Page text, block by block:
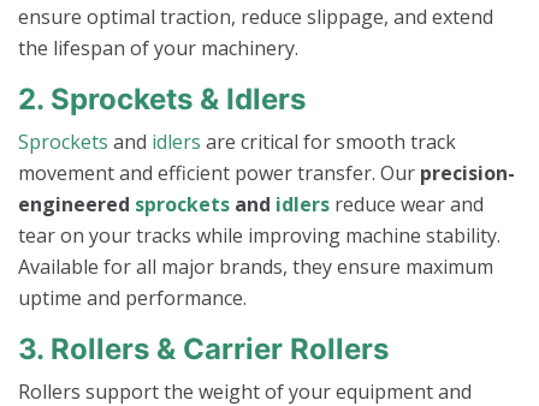
ensure optimal traction, reduce slippage, and extend
the lifespan of your machinery.
2. Sprockets & Idlers
Sprockets and idlers are critical for smooth track
movement and efficient power transfer. Our precision-
engineered sprockets and idlers reduce wear and
tear on your tracks while improving machine stability.
Available for all major brands, they ensure maximum
uptime and performance.
3. Rollers & Carrier Rollers
Rollers support the weight of your equipment and